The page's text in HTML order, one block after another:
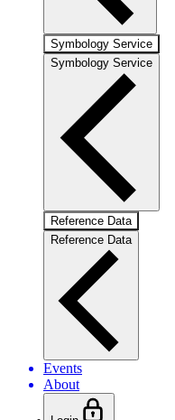
Symbology Service
Symbology Service
Reference Data
Reference Data
Events
About